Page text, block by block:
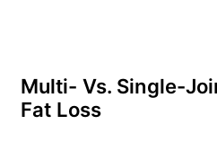
Multi- Vs. Single-
Fat Loss